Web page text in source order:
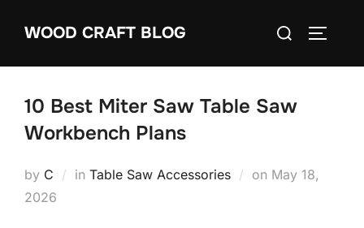
WOOD CRAFT BLOG
Search
10 Best Miter Saw Table Saw
Workbench Plans
by C in Table Saw Accessories on Posted
May 18,
2026